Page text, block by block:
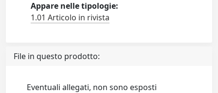
Appare nelle tipologie:
1.01 Articolo in rivista
File in questo prodotto:
Eventuali allegati, non sono esposti